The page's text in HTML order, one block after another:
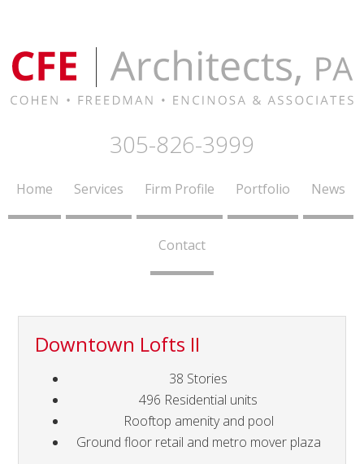
305-826-3999
Home Services Firm Profile Portfolio News
Contact
Downtown Lofts II
38 Stories
496 Residential units
Rooftop amenity and pool
Ground floor retail and metro mover plaza